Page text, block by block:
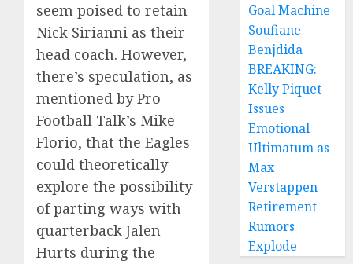
seem poised to retain
Nick Sirianni as their
head coach. However,
there’s speculation, as
mentioned by Pro
Football Talk’s Mike
Florio, that the Eagles
could theoretically
explore the possibility
of parting ways with
quarterback Jalen
Hurts during the
Goal Machine
Soufiane
Benjdida
BREAKING:
Kelly Piquet
Issues
Emotional
Ultimatum as
Max
Verstappen
Retirement
Rumors
Explode